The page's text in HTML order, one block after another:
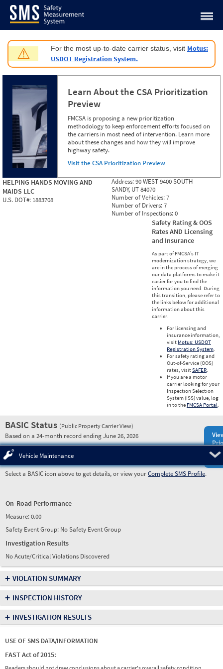
Jump to content
⚠ For the most up-to-date carrier status, visit Motus:
USDOT Registration System.
Learn About the CSA Prioritization
Preview
FMCSA is proposing a new prioritization
methodology to keep enforcement efforts focused on
the carriers in most need of intervention. Learn more
about these changes and how they will improve
highway safety.
Visit the CSA Prioritization Preview
HELPING HANDS MOVING AND
MAIDS LLC
U.S. DOT#: 1883708
Address:90 WEST 9400 SOUTH
SANDY, UT 84070
Number of Vehicles:7
Number of Drivers:7
Number of Inspections:0
Safety Rating & OOS
Rates AND Licensing
and Insurance
As part of FMCSA’s IT
modernization strategy, we
are in the process of merging
our data platforms to make it
easier for you to find the
information you need. During
this transition, please refer to
the links below for additional
information about this
carrier.
For licensing and
insurance information,
visit Motus: USDOT
Registration System.
For safety rating and
Out-of-Service (OOS)
rates, visitSAFER.
If you are a motor
carrier looking for your
Inspection Selection
System (ISS) value, log
in to the FMCSA Portal.
BASIC Status (Public Property Carrier View)
Based on a 24-month record ending June 26, 2026
Vehicle Maintenance
Select a BASIC icon above to get details, or view yourComplete SMS Profile.
On-Road Performance
Measure:0.00
Safety Event Group: No Safety Event Group
Investigation Results
No Acute/Critical Violations Discovered
+ VIOLATION SUMMARY
+ INSPECTION HISTORY
+ INVESTIGATION RESULTS
USE OF SMS DATA/INFORMATION
FAST Act of 2015: